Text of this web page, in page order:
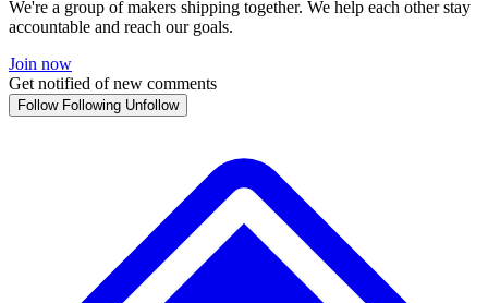
We're a group of makers shipping together. We help each other stay
accountable and reach our goals.
Join now
Get notified of new comments
Follow Following Unfollow